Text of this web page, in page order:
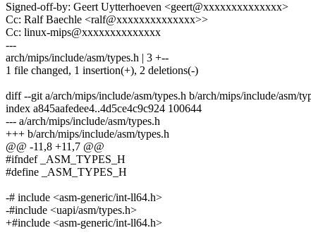
Signed-off-by: Geert Uytterhoeven <geert@xxxxxxxxxxxxxx>
Cc: Ralf Baechle <ralf@xxxxxxxxxxxxxx>>
Cc: linux-mips@xxxxxxxxxxxxxx
---
arch/mips/include/asm/types.h | 3 +--
1 file changed, 1 insertion(+), 2 deletions(-)
diff --git a/arch/mips/include/asm/types.h b/arch/mips/include/asm/
index a845aafedee4..4d5ce4c9c924 100644
--- a/arch/mips/include/asm/types.h
+++ b/arch/mips/include/asm/types.h
@@ -11,8 +11,7 @@
#ifndef _ASM_TYPES_H
#define _ASM_TYPES_H
-# include <asm-generic/int-ll64.h>
-#include <uapi/asm/types.h>
+#include <asm-generic/int-ll64.h>